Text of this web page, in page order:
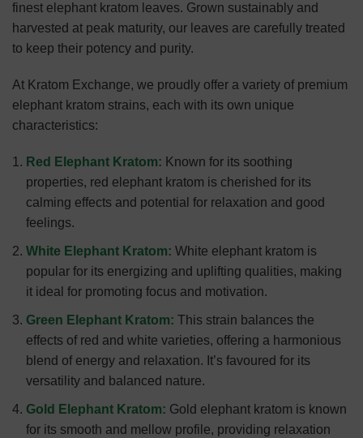
finest elephant kratom leaves. Grown sustainably and
harvested at peak maturity, our leaves are carefully treated
to keep their potency and purity.
At Kratom Exchange, we proudly offer a variety of premium
elephant kratom strains, each with its own unique
characteristics:
Red Elephant Kratom: Known for its soothing
properties, red elephant kratom is cherished for its
calming effects and potential for relaxation and good
feelings.
White Elephant Kratom: White elephant kratom is
popular for its energizing and uplifting qualities, making
it ideal for promoting focus and motivation.
Green Elephant Kratom: This strain balances the
effects of red and white varieties, offering a harmonious
blend of energy and relaxation. It’s favoured for its
versatility and balanced nature.
Gold Elephant Kratom: Gold elephant kratom is known
for its smooth and mellow profile, providing relaxation